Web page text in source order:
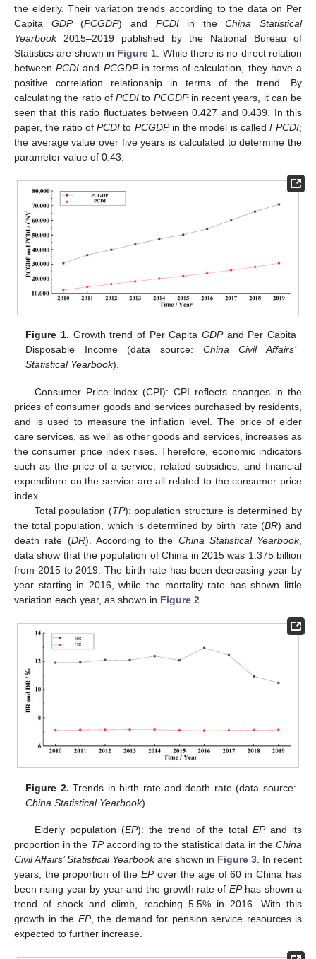
the elderly. Their variation trends according to the data on Per
Capita GDP(PCGDP) and PCDIin theChina Statistical
Yearbook2015–2019 published by the National Bureau of
Statistics are shown in Figure 1 . While there is no direct relation
betweenPCDI and PCGDPin terms of calculation, they have a
positive correlation relationship in terms of the trend. By
calculating the ratio of PCDI to PCGDPin recent years, it can be
seen that this ratio fluctuates between 0.427 and 0.439. In this
paper, the ratio of PCDI to PCGDPin the model is called FPCDI;
the average value over five years is calculated to determine the
parameter value of 0.43.
Figure 1. Growth trend of Per Capita GDPand Per Capita
Disposable Income (data source: China Civil Affairs’
Statistical Yearbook).
Consumer Price Index (CPI): CPI reflects changes in the
prices of consumer goods and services purchased by residents,
and is used to measure the inflation level. The price of elder
care services, as well as other goods and services, increases as
the consumer price index rises. Therefore, economic indicators
such as the price of a service, related subsidies, and financial
expenditure on the service are all related to the consumer price
index.
Total population (TP): population structure is determined by
the total population, which is determined by birth rate (BR) and
death rate (DR). According to the China Statistical Yearbook,
data show that the population of China in 2015 was 1.375 billion
from 2015 to 2019. The birth rate has been decreasing year by
year starting in 2016, while the mortality rate has shown little
variation each year, as shown in Figure 2
Figure 2. Trends in birth rate and death rate (data source:
China Statistical Yearbook).
Elderly population (EP): the trend of the total EPand its
proportion in the TPaccording to the statistical data in theChina
Civil Affairs’ Statistical Yearbookare shown in Figure 3 . In recent
years, the proportion of theEPover the age of 60 in China has
been rising year by year and the growth rate of EPhas shown a
trend of shock and climb, reaching 5.5% in 2016. With this
growth in the EP, the demand for pension service resources is
expected to further increase.